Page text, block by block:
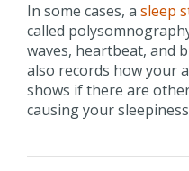
In some cases, a sleep
called
waves, heartbeat, and
also records how your
shows if there are
causing your